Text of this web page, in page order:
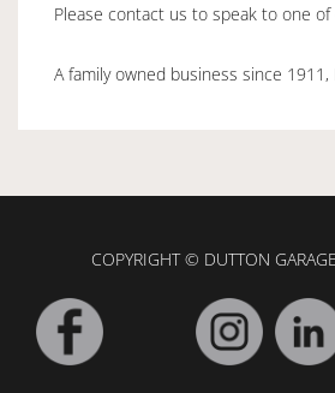
Please contact us to speak to one of
A family owned business since 1911,
COPYRIGHT © DUTTON